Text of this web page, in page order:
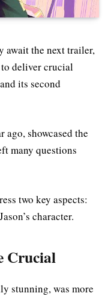
await the next trailer,
to deliver crucial
its second
ago, showcased the
many questions
two key aspects:
character.
Crucial
stunning, was more